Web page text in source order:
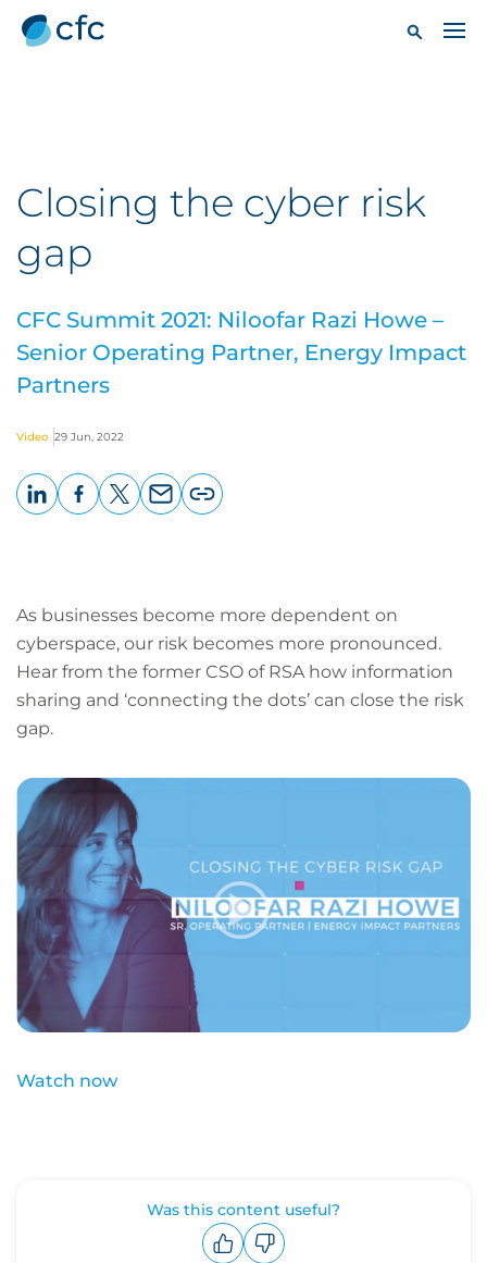
Closing the cyber risk
gap
CFC Summit 2021: Niloofar Razi Howe –
Senior Operating Partner, Energy Impact
Partners
Video 29 Jun, 2022
As businesses become more dependent on
cyberspace, our risk becomes more pronounced.
Hear from the former CSO of RSA how information
sharing and ‘connecting the dots’ can close the risk
gap.
Watch now
Was this content useful?